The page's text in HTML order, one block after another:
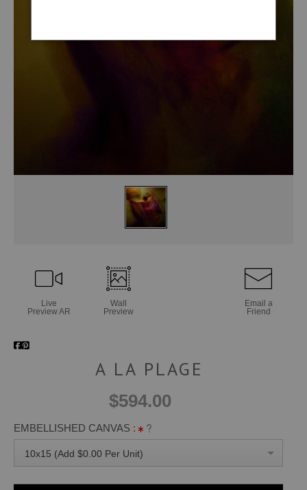
Live
Preview AR
Wall
Preview
Email a
Friend
A LA PLAGE
$594.00
EMBELLISHED CANVAS :
10x15 (Add $0.00 Per Unit)